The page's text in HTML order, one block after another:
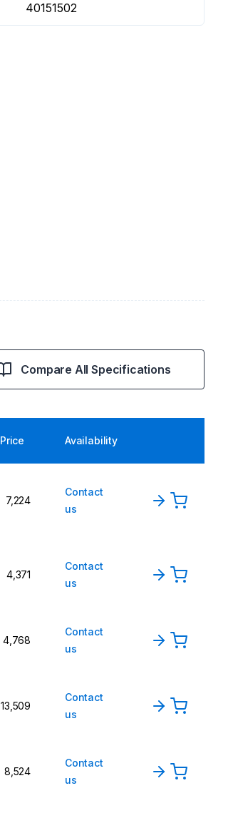
40151502
Compare All Specifications
Price Availability
7,224
Contact
us
4,371
Contact
us
4,768
Contact
us
13,509
Contact
us
8,524
Contact
us